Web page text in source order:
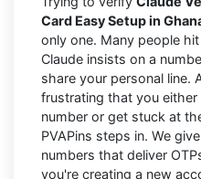
Card Easy Setup in
only one. Many people
Claude insists on a
share your personal line.
frustrating that you
number or get stuck at
PVAPins steps in. We
numbers that deliver
you're creating a new